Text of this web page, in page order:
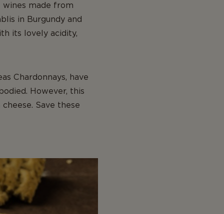
wines made from
in Burgundy and
its lovely acidity,
Chardonnays, have
However, this
Save these